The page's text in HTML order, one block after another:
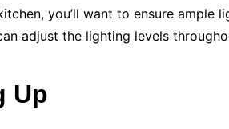
you’ll want to ensure
adjust the lighting levels
Up